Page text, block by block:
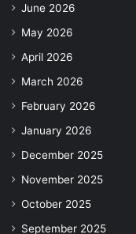
June 2026
May 2026
April 2026
March 2026
February 2026
January 2026
December 2025
November 2025
October 2025
September 2025